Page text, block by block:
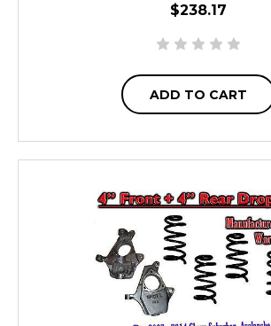
$238.17
ADD TO CART